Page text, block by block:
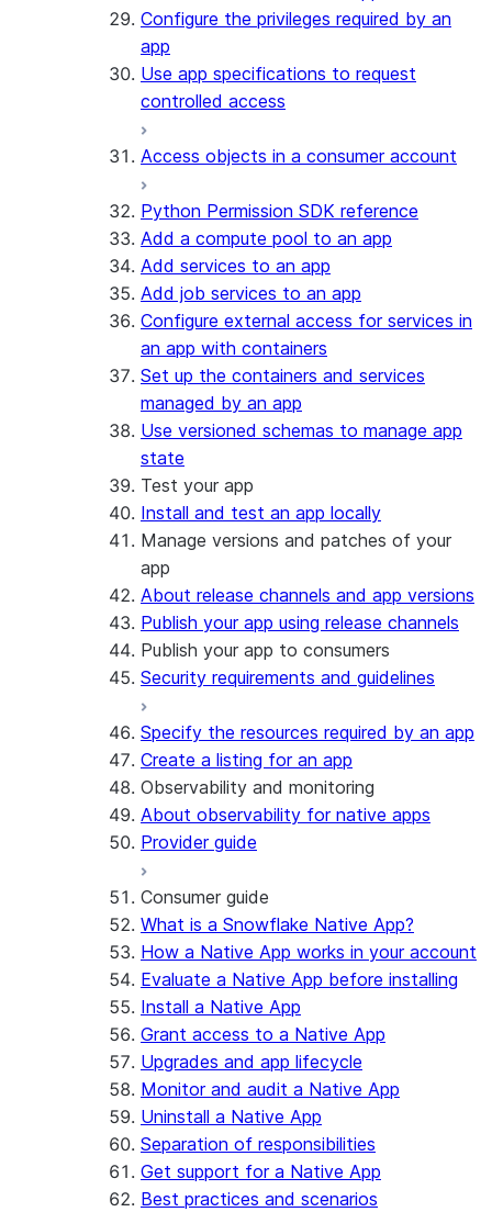
Configure the privileges required by an
app
Use app specifications to request
controlled access
Access objects in a consumer account
Python Permission SDK reference
Add a compute pool to an app
Add services to an app
Add job services to an app
Configure external access for services in
an app with containers
Set up the containers and services
managed by an app
Use versioned schemas to manage app
state
Test your app
Install and test an app locally
Manage versions and patches of your
app
About release channels and app versions
Publish your app using release channels
Publish your app to consumers
Security requirements and guidelines
Specify the resources required by an app
Create a listing for an app
Observability and monitoring
About observability for native apps
Provider guide
Consumer guide
What is a Snowflake Native App?
How a Native App works in your account
Evaluate a Native App before installing
Install a Native App
Grant access to a Native App
Upgrades and app lifecycle
Monitor and audit a Native App
Uninstall a Native App
Separation of responsibilities
Get support for a Native App
Best practices and scenarios